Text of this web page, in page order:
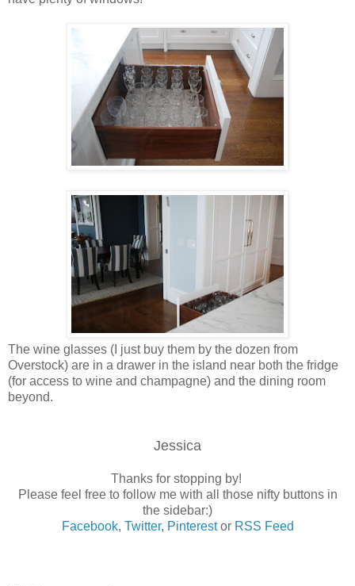
The wine glasses (I just buy them by the dozen from
Overstock) are in a drawer in the island near both the fridge
(for access to wine and champagne) and the dining room
beyond.
Jessica
Thanks for stopping by!
Please feel free to follow me with all those nifty buttons in
the sidebar:)
Facebook, Twitter, Pinterestor RSS Feed